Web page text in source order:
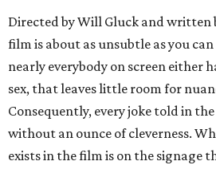
Directed by Will Gluck and written
film is about as unsubtle as you
nearly everybody on screen either
sex, that leaves little room for
Consequently, every joke told in
without an ounce of cleverness.
exists in the film is on the signage